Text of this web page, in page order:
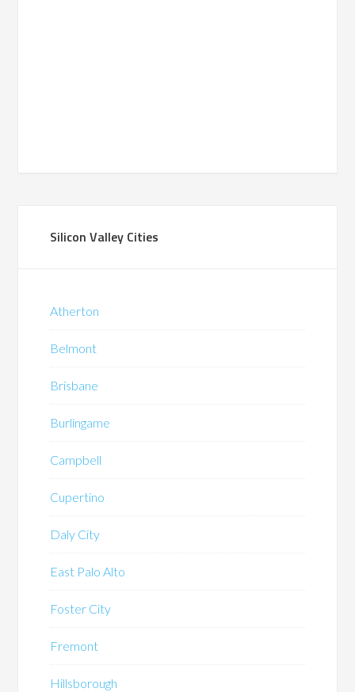
Silicon Valley Cities
Atherton
Belmont
Brisbane
Burlingame
Campbell
Cupertino
Daly City
East Palo Alto
Foster City
Fremont
Hillsborough